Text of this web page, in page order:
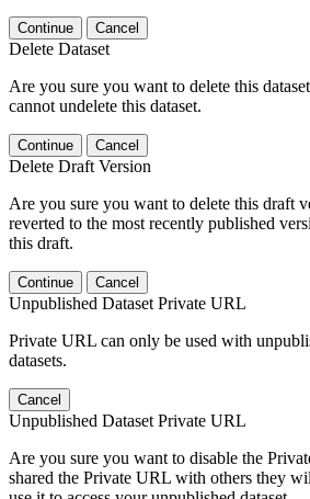
Continue Cancel
Delete Dataset
Are you sure you want to delete this
cannot undelete this dataset.
Continue Cancel
Delete Draft Version
Are you sure you want to delete this draft
reverted to the most recently published
this draft.
Continue Cancel
Unpublished Dataset Private URL
Private URL can only be used with
datasets.
Cancel
Unpublished Dataset Private URL
Are you sure you want to disable the
shared the Private URL with others they